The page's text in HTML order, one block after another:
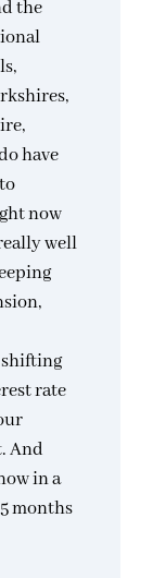
the
have
now
well
shifting
rate
And
in a
months